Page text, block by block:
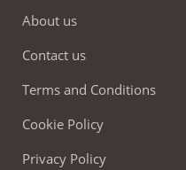
About us
Contact us
Terms and Conditions
Cookie Policy
Privacy Policy